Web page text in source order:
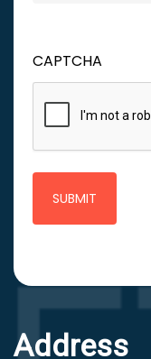
CAPTCHA
Address